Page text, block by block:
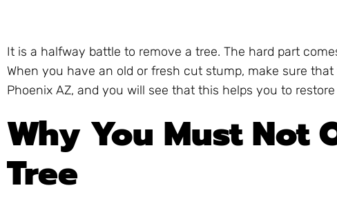
It is a halfway battle to remove a tree. The hard part
When you have an old or fresh cut stump, make sure
Phoenix AZ, and you will see that this helps you to
Why You Must Not
Tree